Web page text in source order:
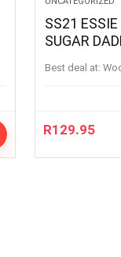
SS21
SUGAR
Best deal at:
R129.95